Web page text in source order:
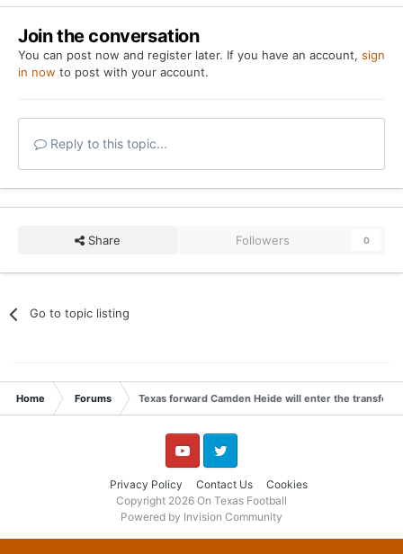
Join the conversation
You can post now and register later. If you have an account, sign
in now to post with your account.
Reply to this topic...
Share Followers 0
Go to topic listing
Home Forums Texas forward Camden Heide will enter the transfer
Privacy Policy Contact Us Cookies
YouTube Twitter
Copyright 2026 On Texas Football
Powered by Invision Community